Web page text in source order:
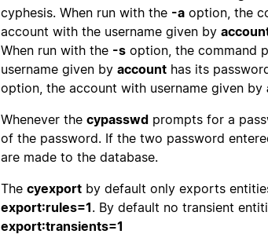
cyphesis. When run with the -a option, the
account with the username given by
When run with the -s option, the command
username given by account has its
option, the account with username given by
Whenever the cypasswd prompts for a
of the password. If the two password
are made to the database.
The cyexport by default only exports
export:rules=1. By default no transient
export:transients=1